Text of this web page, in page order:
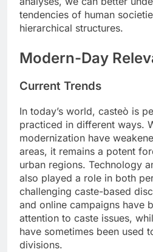
tendencies of human
hierarchical structures.
Modern-Day
Current Trends
In today’s world, casteò is
practiced in different ways.
modernization have
areas, it remains a potent
urban regions. Technology
also played a role in both
challenging caste-based
and online campaigns have
attention to caste issues,
have sometimes been used
divisions.